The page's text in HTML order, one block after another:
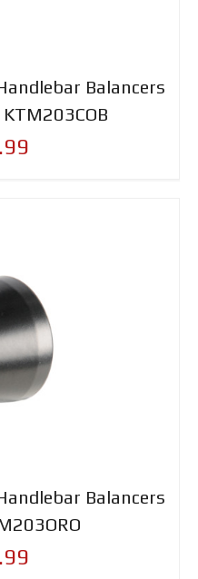
Balancers
Balancers